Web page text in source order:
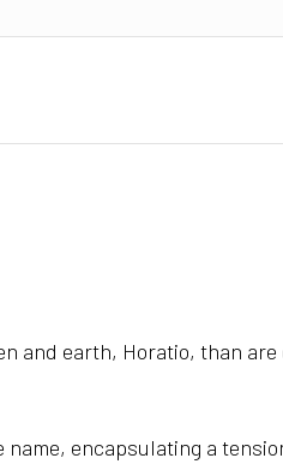
and earth, Horatio, than
name, encapsulating a